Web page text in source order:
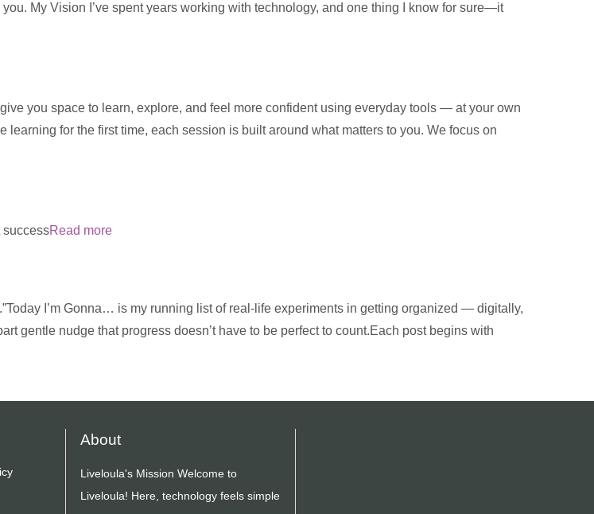
My Vision I’ve spent years working with technology, and one thing I know for sure—it
you space to learn, explore, and feel more confident using everyday tools — at your own
learning for the first time, each session is built around what matters to you. We focus on
successRead more
I’m Gonna… is my running list of real-life experiments in getting organized — digitally,
gentle nudge that progress doesn’t have to be perfect to count.Each post begins with
About
Liveloula's Mission Welcome to
Liveloula! Here, technology feels simple